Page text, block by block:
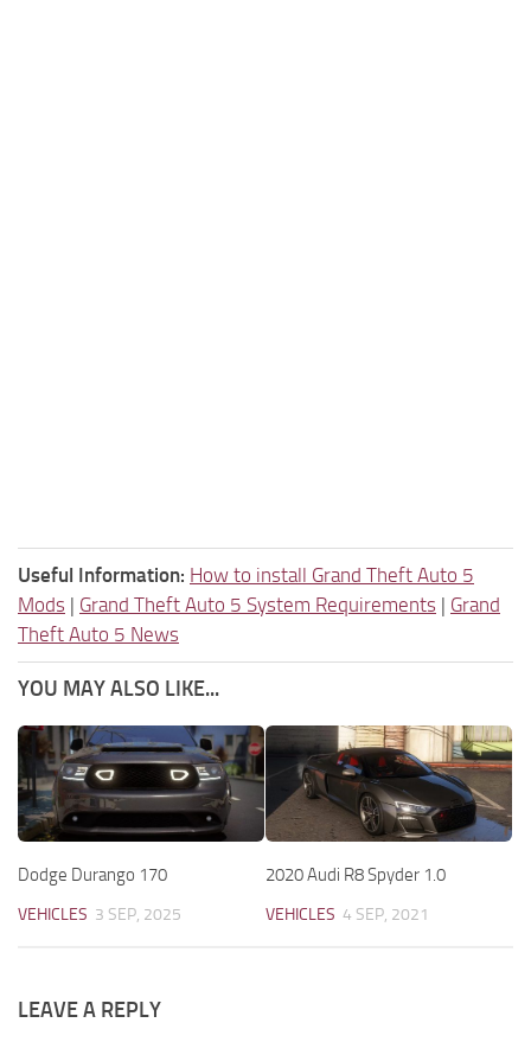
Useful Information: How to install Grand Theft Auto 5
Mods | Grand Theft Auto 5 System Requirements | Grand
Theft Auto 5 News
YOU MAY ALSO LIKE...
Dodge Durango 170
VEHICLES 3 SEP, 2025
2020 Audi R8 Spyder 1.0
VEHICLES 4 SEP, 2021
LEAVE A REPLY